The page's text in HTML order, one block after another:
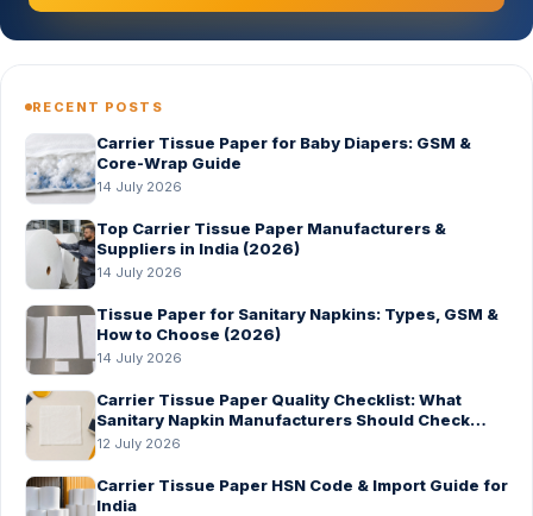
RECENT POSTS
Carrier Tissue Paper for Baby Diapers: GSM &
Core-Wrap Guide
14 July 2026
Top Carrier Tissue Paper Manufacturers &
Suppliers in India (2026)
14 July 2026
Tissue Paper for Sanitary Napkins: Types, GSM &
How to Choose (2026)
14 July 2026
Carrier Tissue Paper Quality Checklist: What
Sanitary Napkin Manufacturers Should Check
Before Bulk Order
12 July 2026
Carrier Tissue Paper HSN Code & Import Guide for
India